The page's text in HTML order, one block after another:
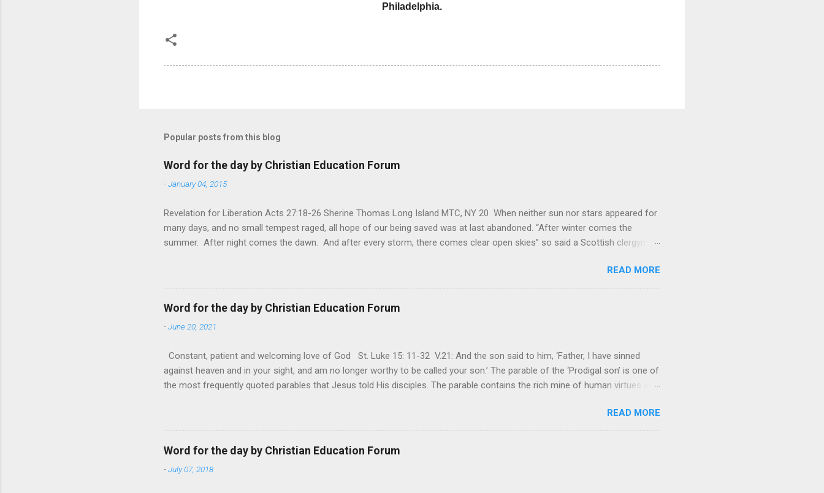
Philadelphia.
Popular posts from this blog
Word for the day by Christian Education Forum
-January 04, 2015
Revelation for Liberation Acts 27:18-26 Sherine Thomas Long Island MTC, NY 20 When neither sun nor stars appeared for
many days, and no small tempest raged, all hope of our being saved was at last abandoned. “After winter comes the
summer. After night comes the dawn. And after every storm, there comes clear open skies” so said a Scottish clergyman
hardest weapon to carry when you’re living with the loss of a loved one, something that almost feels like a terrible
nightmare that’ll never go away. It’s a weapon difficult to carry when day in and day out no one seems to hear or see those
tears that are shed or silent cries that are made during a heartfelt prayer. It’s a weapon difficult to carry as you see your
loved one lying on that hospital bed. It’s a weapon difficult to carry as you search and seek out answers to tel...
READ MORE
Word for the day by Christian Education Forum
-June 20, 2021
Constant, patient and welcoming love of God St. Luke 15: 11-32 V.21: And the son said to him, ‘Father, I have sinned
against heaven and in your sight, and am no longer worthy to be called your son.’ The parable of the ‘Prodigal son’ is one of
the most frequently quoted parables that Jesus told His disciples. The parable contains the rich mine of human virtues and
vivid detail the pathetic depth of human sinfulness and the glorious heights of God’s forgiveness. As a story of human
nature, fathers are generally merciful to their children in any circumstance. They are very protective and are eager to
provide for and secure the lives of their offspring. Jesus is telling this parable to underscore the superlative love of God to
His children. The nature of such love is reiterated by Jesus in Matthew 7:11. Humankind wh...
READ MORE
Word for the day by Christian Education Forum
-July 07, 2018